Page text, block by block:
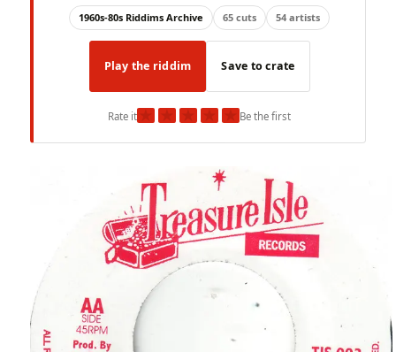
1960s-80s Riddims Archive 65 cuts 54 artists
Play the riddim Save to crate
Rate it★ ★ ★ ★ ★Be the first